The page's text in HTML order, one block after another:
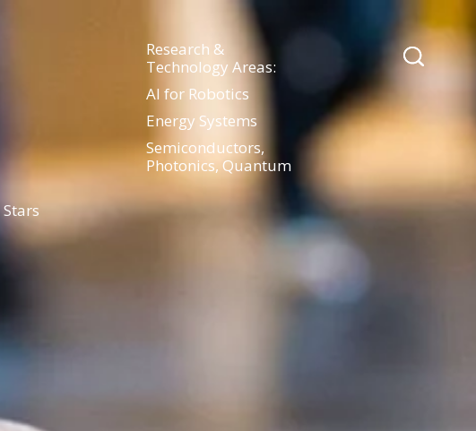
Research &
Technology Areas:
AI for Robotics
Energy Systems
Semiconductors,
Photonics, Quantum